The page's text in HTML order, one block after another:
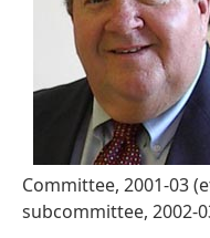
Committee, 2001-03
subcommittee, 2002-